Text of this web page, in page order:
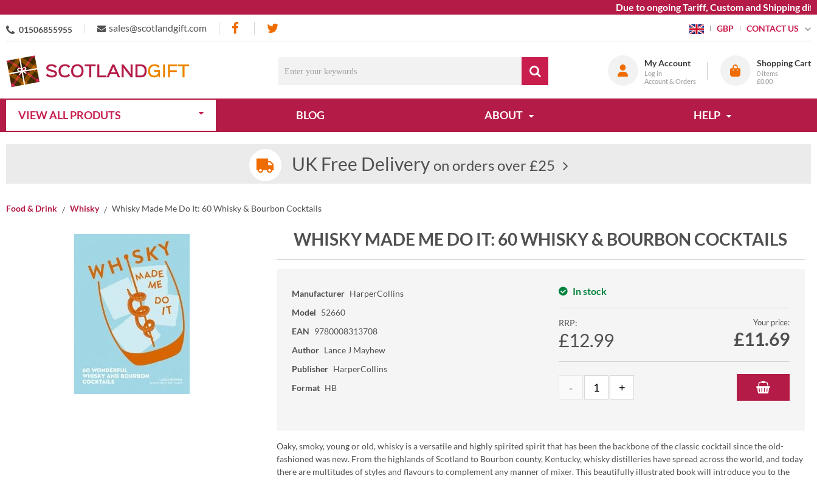
Due to ongoing Tariff, Custom and Shipping
01506855955 sales@scotlandgift.com GBP CONTACT US
My Account
Log in
Account & Orders
Shopping Cart
0 items
£0.00
VIEW ALL PRODUTS BLOG ABOUT HELP
UK Free Delivery on orders over £25
Food & Drink Whisky Whisky Made Me Do It: 60 Whisky & Bourbon Cocktails
WHISKY MADE ME DO IT: 60 WHISKY & BOURBON COCKTAILS
Manufacturer HarperCollins
Model 52660
EAN 9780008313708
Author Lance J Mayhew
Publisher HarperCollins
Format HB
In stock
RRP:
£12.99
Your price:
£11.69
Oaky, smoky, young or old, whisky is a versatile and highly spirited spirit that has been the backbone of the classic cocktail since the old-
fashioned was new. From the highlands of Scotland to Bourbon county, Kentucky, whisky distilleries have spread across the world, and today
there are multitudes of styles and flavours to complement any manner of mixer. This beautifully illustrated book will introduce you to the